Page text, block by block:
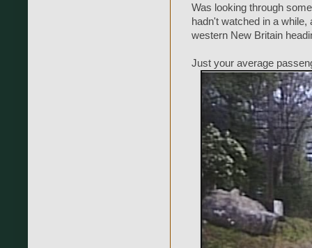
Was looking through
hadn't watched in a while,
western New Britain
Just your average